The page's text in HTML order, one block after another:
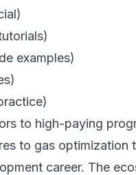
examples)
to high-paying
to gas optimization
career. The